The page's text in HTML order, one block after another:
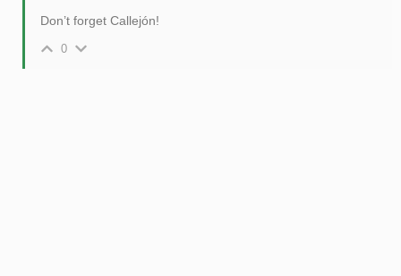
Don’t forget Callejón!
0